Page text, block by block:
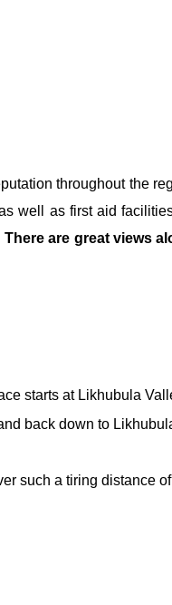
throughout the
well as first aid
There are great views
starts at Likhubula
back down to
such a tiring distance